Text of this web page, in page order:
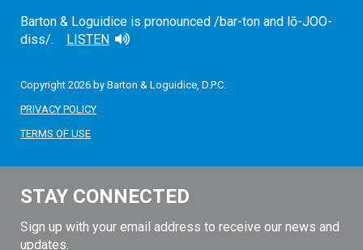
Barton & Loguidice is pronounced /bar-ton and lō-JOO-
diss/.
LISTEN
Copyright 2026 by Barton & Loguidice, D.P.C.
PRIVACY POLICY
TERMS OF USE
STAY CONNECTED
Sign up with your email address to receive our news and
updates.